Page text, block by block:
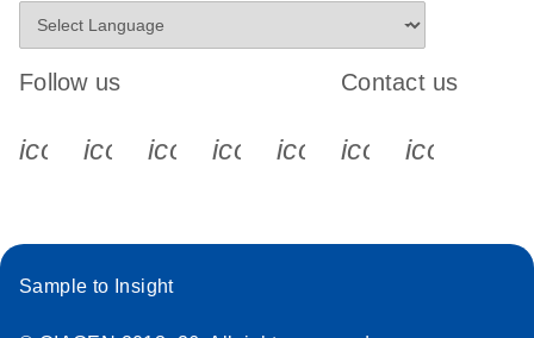
Follow us
icon_0340_cc_gen_x-s
icon_0066_linkedin-s
icon_0064_facebook-s
icon_0065_instagram-s
Contact us
Sample to Insight